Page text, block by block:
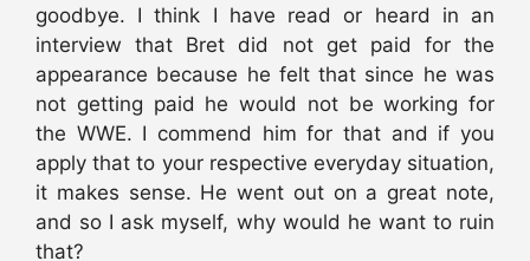
goodbye. I think I have read or heard in an
interview that Bret did not get paid for the
appearance because he felt that since he was
not getting paid he would not be working for
the WWE. I commend him for that and if you
apply that to your respective everyday situation,
it makes sense. He went out on a great note,
and so I ask myself, why would he want to ruin
that?